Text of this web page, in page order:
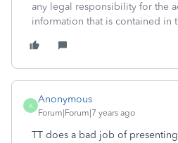
any legal responsibility for the
information that is contained in
A
Anonymous
Forum|Forum|7 years ago
TT does a bad job of